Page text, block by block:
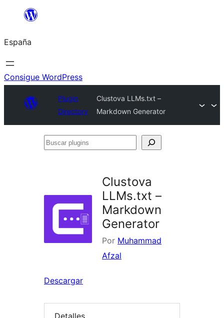
Saltar
contenido
España
Consigue WordPress
Plugin
Directory
Clustova LLMs.txt –
Markdown Generator
Buscar
Clustova
LLMs.txt –
Markdown
Generator
Por Muhammad
Afzal
Descargar